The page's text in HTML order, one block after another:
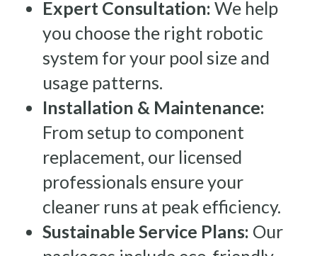
Expert Consultation: We help
you choose the right robotic
system for your pool size and
usage patterns.
Installation & Maintenance:
From setup to component
replacement, our licensed
professionals ensure your
cleaner runs at peak efficiency.
Sustainable Service Plans: Our